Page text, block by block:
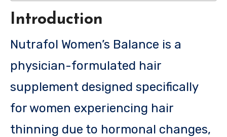
Introduction
Nutrafol Women’s Balance is a
physician-formulated hair
supplement designed specifically
for women experiencing hair
thinning due to hormonal changes,